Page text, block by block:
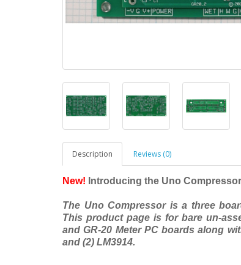
Description Reviews (0)
New! Introducing the Uno
The Uno Compressor is a three
This product page is for bare un-
and GR-20 Meter PC boards along
and (2) LM3914.